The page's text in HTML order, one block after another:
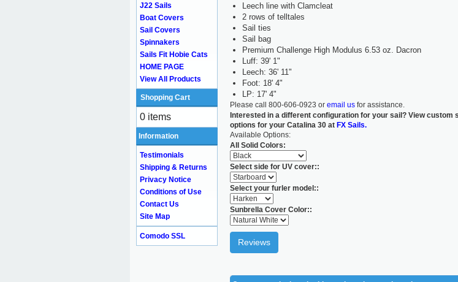
Leech line with Clamcleat
2 rows of telltales
Sail ties
Sail bag
Premium Challenge High Modulus 6.53 oz. Dacron
Luff: 39' 1"
Leech: 36' 11"
Foot: 18' 4"
LP: 17' 4"
Please call 800-606-0923 oremail us for assistance.
Interested in a different configuration for your sail? View custom
options for your Catalina 30 at FX Sails.
Available Options:
All Solid Colors:
Select side for UV cover::
Select your furler model::
Sunbrella Cover Color::
Reviews
J22 Sails
Boat Covers
Sail Covers
Spinnakers
Sails Fit Hobie Cats
HOME PAGE
View All Products
Shopping Cart
0 items
Information
Testimonials
Shipping & Returns
Privacy Notice
Conditions of Use
Contact Us
Site Map
Comodo SSL